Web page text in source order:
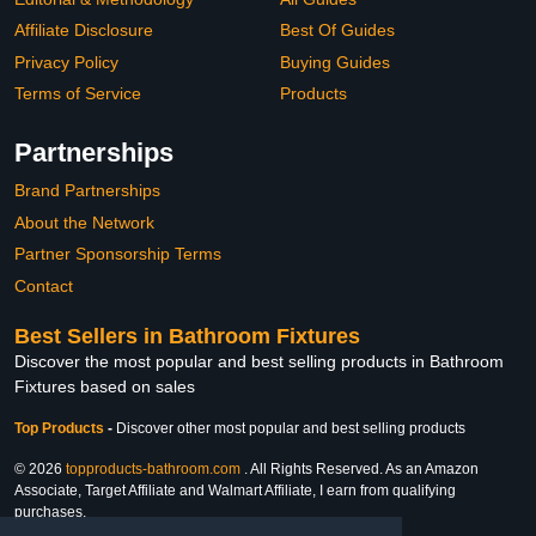
Affiliate Disclosure
Privacy Policy
Terms of Service
Best Of Guides
Buying Guides
Products
Partnerships
Brand Partnerships
About the Network
Partner Sponsorship Terms
Contact
Best Sellers in Bathroom Fixtures
Discover the most popular and best selling products in Bathroom
Fixtures based on sales
Top Products - Discover other most popular and best selling products
© 2026 topproducts-bathroom.com . All Rights Reserved. As an Amazon
Associate, Target Affiliate and Walmart Affiliate, I earn from qualifying
purchases.